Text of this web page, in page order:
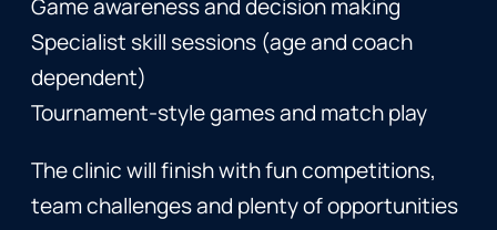
Game awareness and decision making
Specialist skill sessions (age and coach
dependent)
Tournament-style games and match play
The clinic will finish with fun competitions,
team challenges and plenty of opportunities